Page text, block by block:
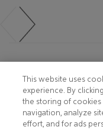
PRIVACY NOTICE
HOTLINE PRIVACY
This website uses
experience. By
the storing of
navigation, analyze
effort, and for ads